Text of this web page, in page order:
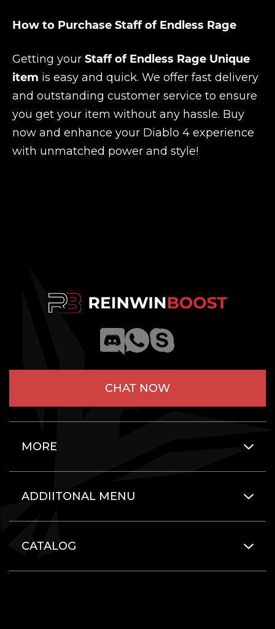
How to Purchase Staff of Endless Rage
Getting your Staff of Endless Rage Unique
item is easy and quick. We offer fast delivery
and outstanding customer service to ensure
you get your item without any hassle. Buy
now and enhance your Diablo 4 experience
with unmatched power and style!
CHAT NOW
MORE
ADDIITONAL MENU
CATALOG